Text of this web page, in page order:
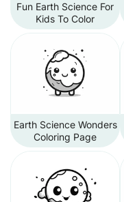
Fun Earth Science For
Kids To Color
Earth Science Wonders
Coloring Page